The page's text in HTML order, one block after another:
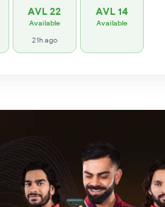
AVL 22
Available
21h ago
AVL 14
Available